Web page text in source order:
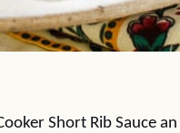
Short Rib Sauce